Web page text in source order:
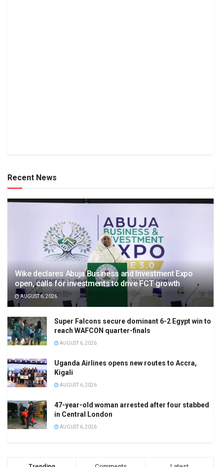
Recent News
Wike declares Abuja Business and Investment Expo
open, calls for investments to drive FCT growth
AUGUST 6, 2026
Super Falcons secure dominant 6-2 Egypt win to
reach WAFCON quarter-finals
AUGUST 6, 2026
Uganda Airlines opens new routes to Accra,
Kigali
AUGUST 6, 2026
47-year-old woman arrested after four stabbed
in Central London
AUGUST 6, 2026